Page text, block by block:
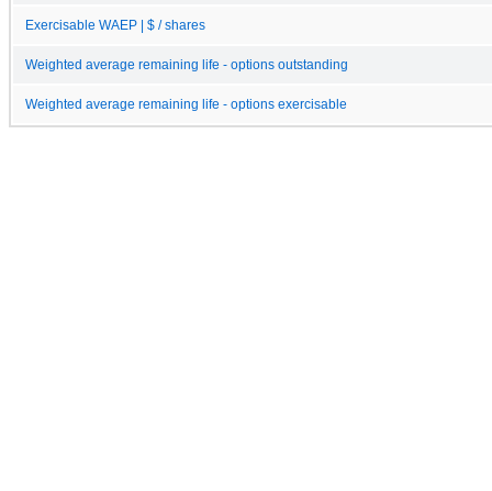
Exercisable WAEP | $ / shares
Weighted average remaining life - options outstanding
Weighted average remaining life - options exercisable